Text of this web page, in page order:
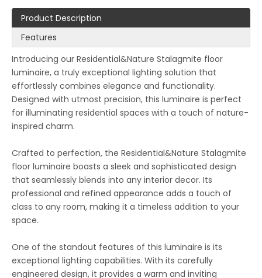
Product Description
Features
Introducing our Residential&Nature Stalagmite floor
luminaire, a truly exceptional lighting solution that
effortlessly combines elegance and functionality.
Designed with utmost precision, this luminaire is perfect
for illuminating residential spaces with a touch of nature-
inspired charm.
Crafted to perfection, the Residential&Nature Stalagmite
floor luminaire boasts a sleek and sophisticated design
that seamlessly blends into any interior decor. Its
professional and refined appearance adds a touch of
class to any room, making it a timeless addition to your
space.
One of the standout features of this luminaire is its
exceptional lighting capabilities. With its carefully
engineered design, it provides a warm and inviting